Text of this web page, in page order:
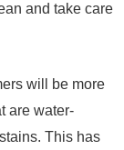
and take care
will be more
are water-
This has